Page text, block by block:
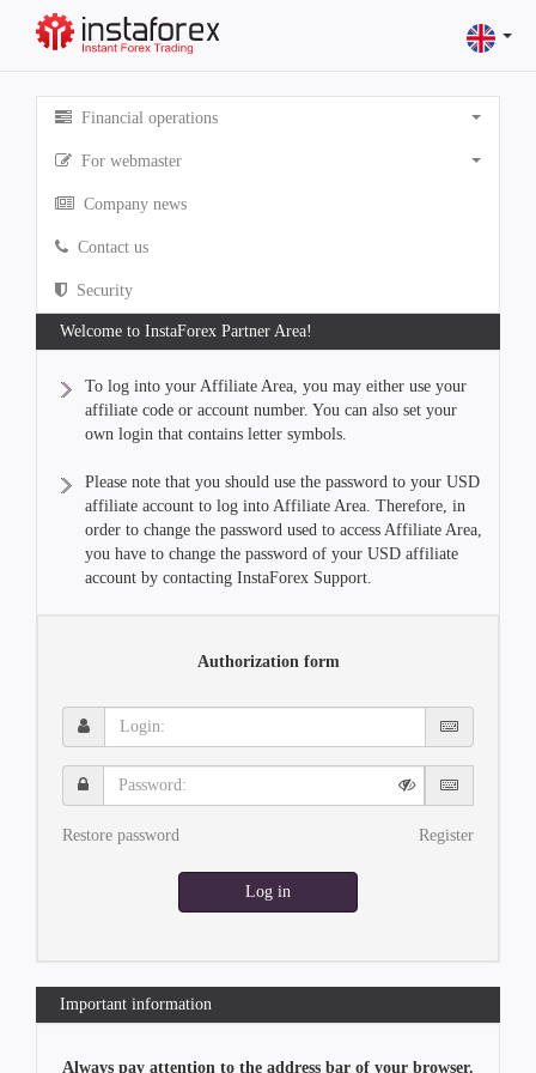
Financial operations
For webmaster
Company news
Contact us
Security
Welcome to InstaForex Partner Area!
To log into your Affiliate Area, you may either use your
affiliate code or account number. You can also set your
own login that contains letter symbols.
Please note that you should use the password to your USD
affiliate account to log into Affiliate Area. Therefore, in
order to change the password used to access Affiliate Area,
you have to change the password of your USD affiliate
account by contacting InstaForex Support.
Authorization form
Login:
Password:
Restore password Register
Log in
Important information
Always pay attention to the address bar of your browser.